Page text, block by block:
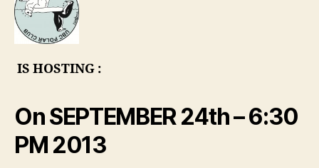
IS HOSTING :
On SEPTEMBER 24th – 6:30
PM 2013